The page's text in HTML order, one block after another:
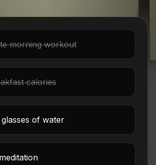
morning workout
calories
of water